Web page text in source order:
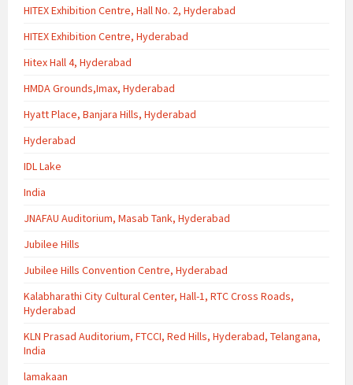
HITEX Exhibition Centre, Hall No. 2, Hyderabad
HITEX Exhibition Centre, Hyderabad
Hitex Hall 4, Hyderabad
HMDA Grounds,Imax, Hyderabad
Hyatt Place, Banjara Hills, Hyderabad
Hyderabad
IDL Lake
India
JNAFAU Auditorium, Masab Tank, Hyderabad
Jubilee Hills
Jubilee Hills Convention Centre, Hyderabad
Kalabharathi City Cultural Center, Hall-1, RTC Cross Roads,
Hyderabad
KLN Prasad Auditorium, FTCCI, Red Hills, Hyderabad, Telangana,
India
lamakaan